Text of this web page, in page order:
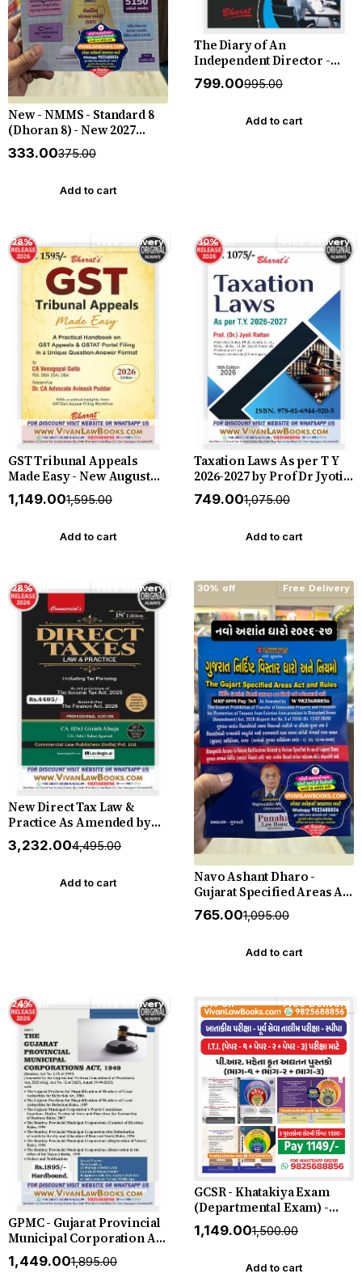
New - NMMS - Standard 8
(Dhoran 8) - New 2027
Edition Liberty
₹333.00₹375.00
Add to cart
The Diary of An
Independent Director -
New August 2026 Release
by Bharat
₹799.00₹995.00
Add to cart
28% off Free Delivery
GST Tribunal Appeals
Made Easy - New August
2026 Release by Bharat
₹1,149.00₹1,595.00
Add to cart
30% off Free Delivery
Taxation Laws As per T Y
2026-2027 by Prof Dr Jyoti
Rattan - New 18th Edition
2026 Bharat *** ORIGINAL
₹749.00₹1,075.00
Add to cart
28% off Free Delivery
New Direct Tax Law &
Practice As Amended by
Finance Act, 2026
(Professional Edition)
Commercial
₹3,232.00₹4,495.00
Add to cart
30% off Free Delivery
Navo Ashant Dharo -
Gujarat Specified Areas Act
and Rules (Gujarati +
English) - New 2026-27
₹765.00₹1,095.00
Add to cart
24% off Free Delivery
GPMC - Gujarat Provincial
Municipal Corporation Act
1949 - in English - New July
2026 Edition SBD
₹1,449.00₹1,895.00
23% off Free Delivery
GCSR - Khatakiya Exam
(Departmental Exam) -
SPIPA - Purva Seva Talim
Exam Books - ITI Exam - 3
MEHTA - All New Editions
₹1,149.00₹1,500.00
Add to cart